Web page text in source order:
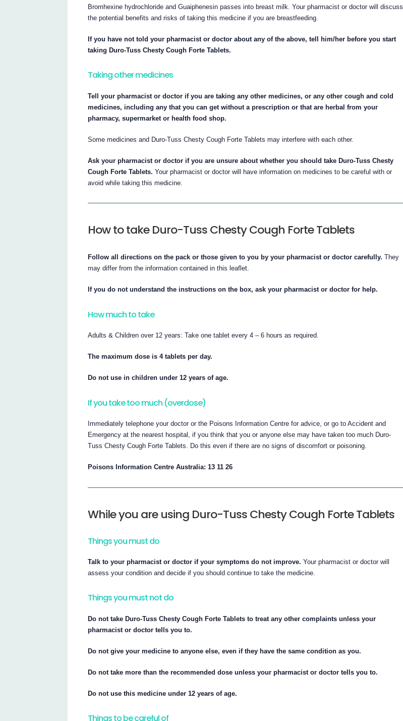
Bromhexine hydrochloride and Guaiphenesin passes into breast milk. Your pharmacist or doctor will discuss
the potential benefits and risks of taking this medicine if you are breastfeeding.
If you have not told your pharmacist or doctor about any of the above, tell him/her before you start
taking Duro-Tuss Chesty Cough Forte Tablets.
Taking other medicines
Tell your pharmacist or doctor if you are taking any other medicines, or any other cough and cold
medicines, including any that you can get without a prescription or that are herbal from your
pharmacy, supermarket or health food shop.
Some medicines and Duro-Tuss Chesty Cough Forte Tablets may interfere with each other.
Ask your pharmacist or doctor if you are unsure about whether you should take Duro-Tuss Chesty
Cough Forte Tablets. Your pharmacist or doctor will have information on medicines to be careful with or
avoid while taking this medicine.
How to take Duro-Tuss Chesty Cough Forte Tablets
Follow all directions on the pack or those given to you by your pharmacist or doctor carefully. They
may differ from the information contained in this leaflet.
If you do not understand the instructions on the box, ask your pharmacist or doctor for help.
How much to take
Adults & Children over 12 years: Take one tablet every 4 – 6 hours as required.
The maximum dose is 4 tablets per day.
Do not use in children under 12 years of age.
If you take too much (overdose)
Immediately telephone your doctor or the Poisons Information Centre for advice, or go to Accident and
Emergency at the nearest hospital, if you think that you or anyone else may have taken too much Duro-
Tuss Chesty Cough Forte Tablets. Do this even if there are no signs of discomfort or poisoning.
Poisons Information Centre Australia: 13 11 26
While you are using Duro-Tuss Chesty Cough Forte Tablets
Things you must do
Talk to your pharmacist or doctor if your symptoms do not improve. Your pharmacist or doctor will
assess your condition and decide if you should continue to take the medicine.
Things you must not do
Do not take Duro-Tuss Chesty Cough Forte Tablets to treat any other complaints unless your
pharmacist or doctor tells you to.
Do not give your medicine to anyone else, even if they have the same condition as you.
Do not take more than the recommended dose unless your pharmacist or doctor tells you to.
Do not use this medicine under 12 years of age.
Things to be careful of